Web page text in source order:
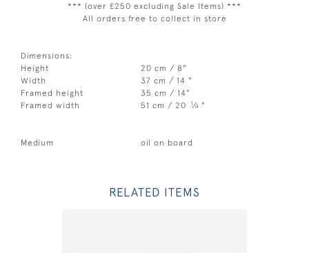
*** (over £250 excluding Sale Items) ***
All orders free to collect in store
Dimensions:
Height
20 cm / 8"
Width
37 cm / 14 "
Framed height
35 cm / 14"
Framed width
51 cm / 20 1⁄4 "
Medium oil on board
RELATED ITEMS